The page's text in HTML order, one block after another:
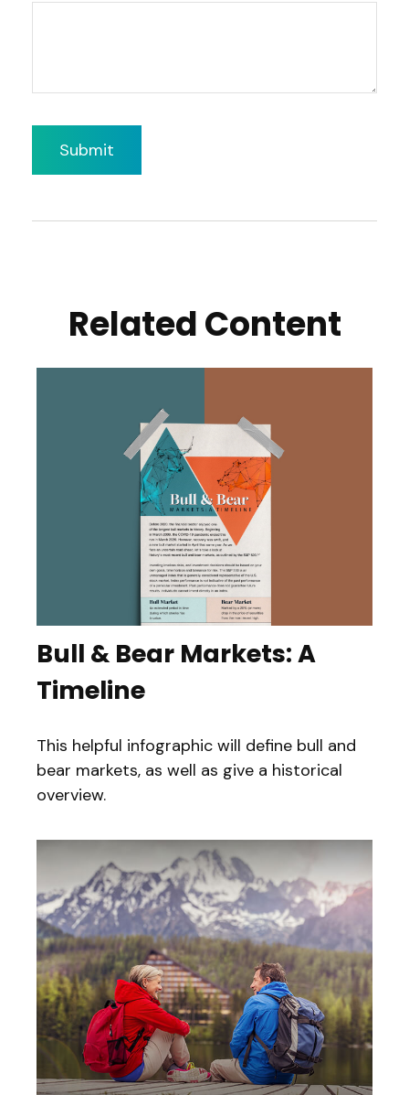
Related Content
Bull & Bear Markets: A
Timeline
This helpful infographic will define bull and
bear markets, as well as give a historical
overview.